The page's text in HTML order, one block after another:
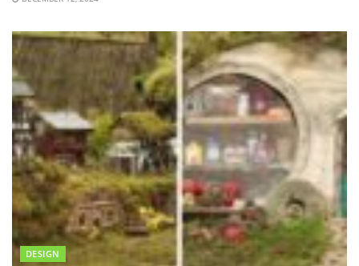
DESIGN